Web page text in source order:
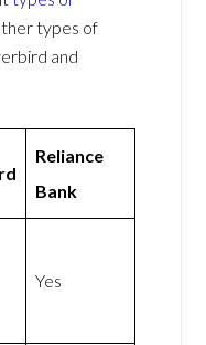
types of
and
Reliance
Bank
Yes